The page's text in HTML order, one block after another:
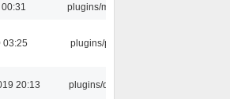
plugins/m3u
03:25 plugins/psf
20:13 plugins/qtui